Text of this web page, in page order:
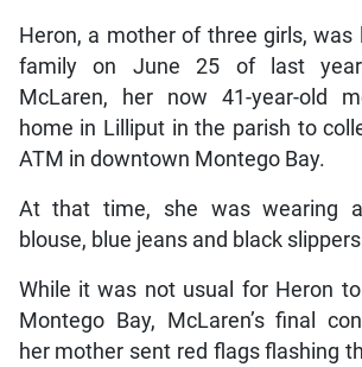
Heron, a mother of three girls, was
family on June 25 of last
McLaren, her now 41-year-old
home in Lilliput in the parish to
ATM in downtown Montego Bay.
At that time, she was wearing
blouse, blue jeans and black
While it was not usual for Heron
Montego Bay, McLaren’s final
her mother sent red flags flashing